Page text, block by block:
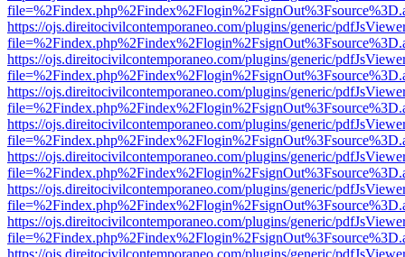
https://ojs.direitocivilcontemporaneo.com/plugins/generic/
https://ojs.direitocivilcontemporaneo.com/plugins/generic/
https://ojs.direitocivilcontemporaneo.com/plugins/generic/
https://ojs.direitocivilcontemporaneo.com/plugins/generic/
https://ojs.direitocivilcontemporaneo.com/plugins/generic/
https://ojs.direitocivilcontemporaneo.com/plugins/generic/
https://ojs.direitocivilcontemporaneo.com/plugins/generic/
https://ojs.direitocivilcontemporaneo.com/plugins/generic/